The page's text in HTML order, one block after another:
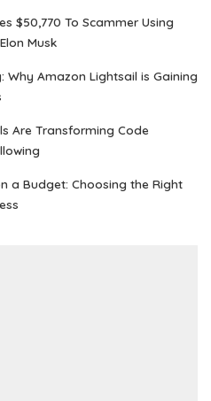
$50,770 To Scammer Using
Musk
Why Amazon Lightsail is Gaining
Are Transforming Code
a Budget: Choosing the Right